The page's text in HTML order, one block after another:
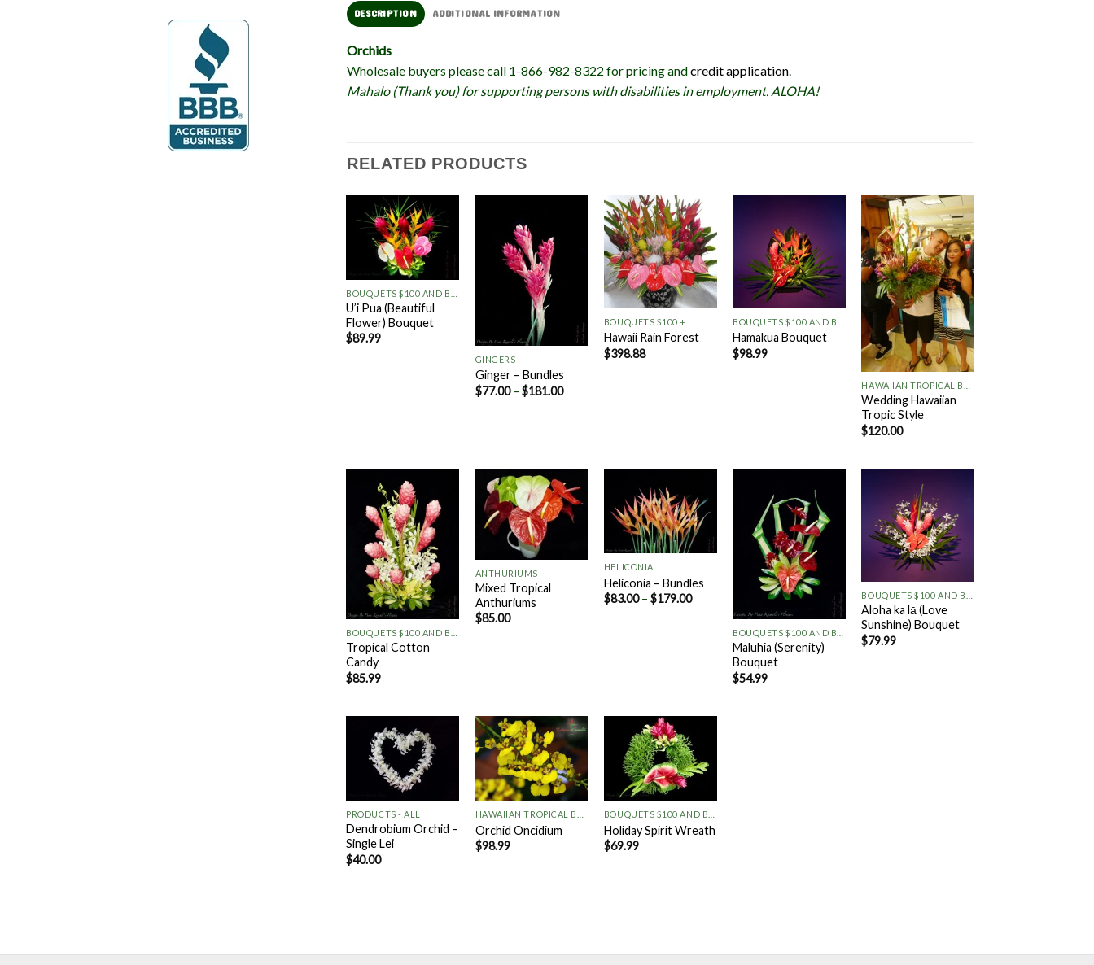
DESCRIPTION ADDITIONAL INFORMATION
Orchids
Wholesale buyers please call 1-866-982-8322 for pricing andcredit application.
Mahalo (Thank you) for supporting persons with disabilities in employment. ALOHA!
RELATED PRODUCTS
Add to
Wishlist
U’i Pua (Beautiful
Flower) Bouquet
$89.99
Add to
Wishlist
GINGERS
Ginger – Bundles
$77.00– $181.00
Add to
Wishlist
+
BOUQUETS $100 +
Hawaii Rain Forest
$398.88
Add to
Wishlist
+
Hamakua Bouquet
$98.99
Add to
Wishlist
+
Wedding Hawaiian
Tropic Style
$120.00
Add to
Wishlist
Tropical Cotton
Candy
$85.99
Add to
Wishlist
ANTHURIUMS
Mixed Tropical
Anthuriums
$85.00
Add to
Wishlist
HELICONIA
Heliconia – Bundles
$83.00– $179.00
Add to
Wishlist
Maluhia (Serenity)
Bouquet
$54.99
Add to
Wishlist
Aloha ka lā (Love
Sunshine) Bouquet
$79.99
Add to
Wishlist
PRODUCTS - ALL
Dendrobium Orchid –
Single Lei
$40.00
Add to
Wishlist
+
Orchid Oncidium
$98.99
Add to
Wishlist
+
Holiday Spirit Wreath
$69.99